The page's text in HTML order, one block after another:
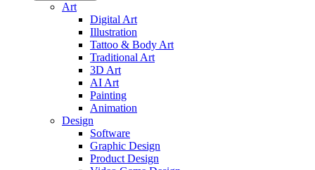
Art
Digital Art
Illustration
Tattoo & Body Art
Traditional Art
3D Art
AI Art
Painting
Animation
Design
Software
Graphic Design
Product Design